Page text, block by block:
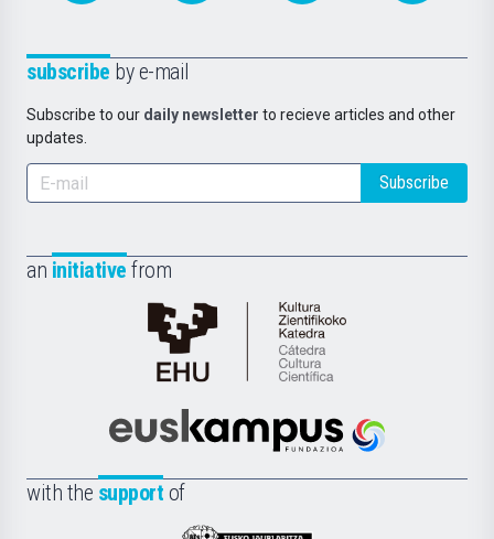
subscribe by e-mail
Subscribe to our daily newsletter to recieve articles and other
updates.
Subscribe
an initiative from
Cátedra
de
Científica
la
Euskampus
with the support of